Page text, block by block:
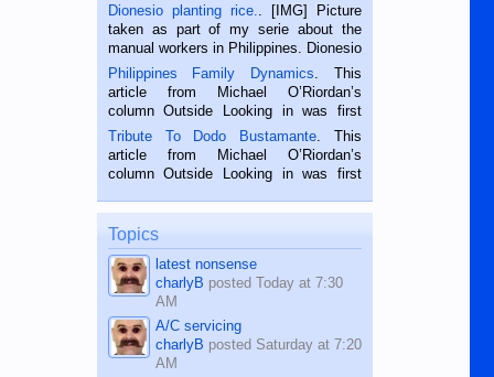
Dionesio planting rice.
. [IMG] Picture
taken as part of my serie about the
manual workers in Philippines. Dionesio
is a rice farmer in Siaton, Negros
Oriental, Philippines. He is 68 and still
hard working. We met him...
Philippines Family Dynamics . This
article from Michael O’Riordan’s
column Outside Looking in was first
published in the Dumaguete Metropost
on the 2nd of September, 2018.
BALAMBAN, CEBU — I’m writing this
Tribute To Dodo Bustamante . This
article from Michael O’Riordan’s
column Outside Looking in was first
on the 12th of August, 2018 When a
man dies, his shortcomings, his
character defects...
Topics
latest nonsense
charlyB posted Today at 7:30
AM
A/C servicing
charlyB posted Saturday at 7:20
AM